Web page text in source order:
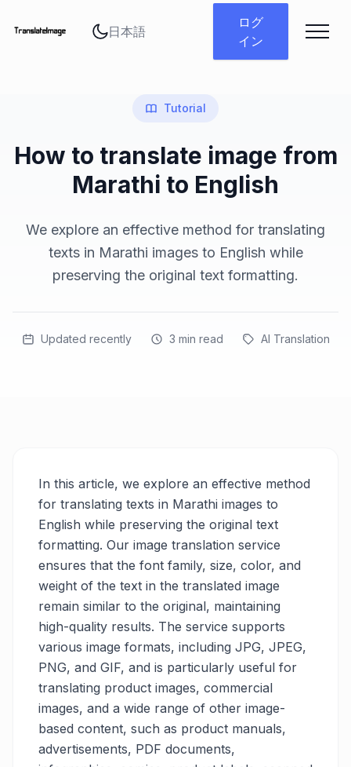
ログ
イン
Tutorial
How to translate image from
Marathi to English
We explore an effective method for translating
texts in Marathi images to English while
preserving the original text formatting.
Updated recently 3 min read AI Translation
In this article, we explore an effective method
for translating texts in Marathi images to
English while preserving the original text
formatting. Our image translation service
ensures that the font family, size, color, and
weight of the text in the translated image
remain similar to the original, maintaining
high-quality results. The service supports
various image formats, including JPG, JPEG,
PNG, and GIF, and is particularly useful for
translating product images, commercial
images, and a wide range of other image-
based content, such as product manuals,
advertisements, PDF documents,